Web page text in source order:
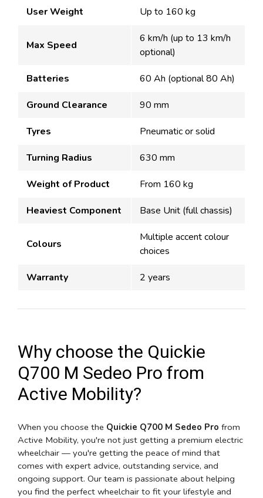
User Weight Up to 160 kg
Max Speed
6 km/h (up to 13 km/h
optional)
Batteries 60 Ah (optional 80 Ah)
Ground Clearance 90 mm
Tyres Pneumatic or solid
Turning Radius 630 mm
Weight of Product From 160 kg
Heaviest Component Base Unit (full chassis)
Colours
Multiple accent colour
choices
Warranty 2 years
Why choose the Quickie
Q700 M Sedeo Pro from
Active Mobility?
When you choose the Quickie Q700 M Sedeo Pro from
Active Mobility, you're not just getting a premium electric
wheelchair — you're getting the peace of mind that
comes with expert advice, outstanding service, and
ongoing support. Our team is passionate about helping
you find the perfect wheelchair to fit your lifestyle and